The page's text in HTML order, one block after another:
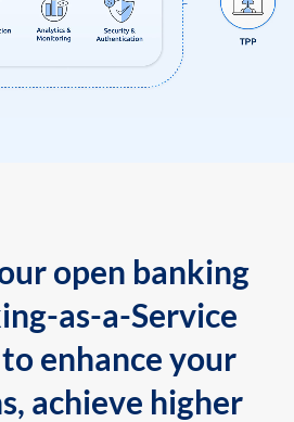
open banking
as-a-Service
enhance your
achieve higher